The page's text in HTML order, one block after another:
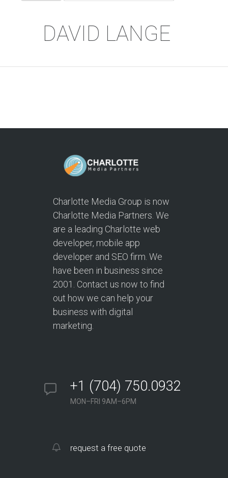
DAVID LANGE
Charlotte Media Group is now
Charlotte Media Partners. We
are a leading Charlotte web
developer, mobile app
developer and SEO firm. We
have been in business since
2001. Contact us now to find
out how we can help your
business with digital
marketing.
+1 (704) 750.0932
MON–FRI 9AM–6PM
request a free quote